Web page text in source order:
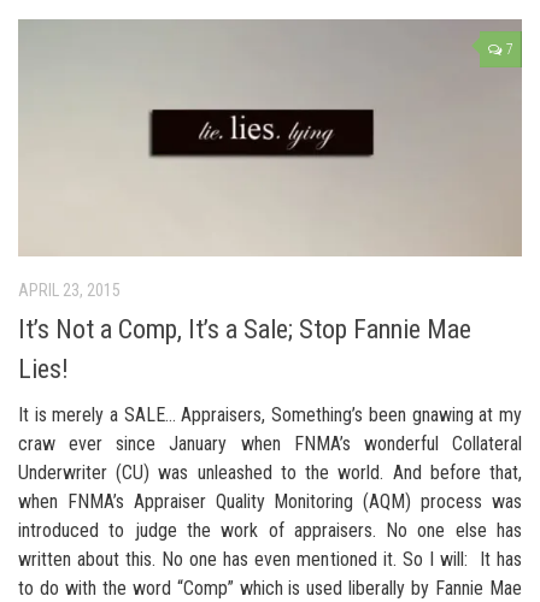
7
APRIL 23, 2015
It’s Not a Comp, It’s a Sale; Stop Fannie Mae
Lies!
It is merely a SALE… Appraisers, Something’s been gnawing at my
craw ever since January when FNMA’s wonderful Collateral
Underwriter (CU) was unleashed to the world. And before that,
when FNMA’s Appraiser Quality Monitoring (AQM) process was
introduced to judge the work of appraisers. No one else has
written about this. No one has even mentioned it. So I will: It has
to do with the word “Comp” which is used liberally by Fannie Mae